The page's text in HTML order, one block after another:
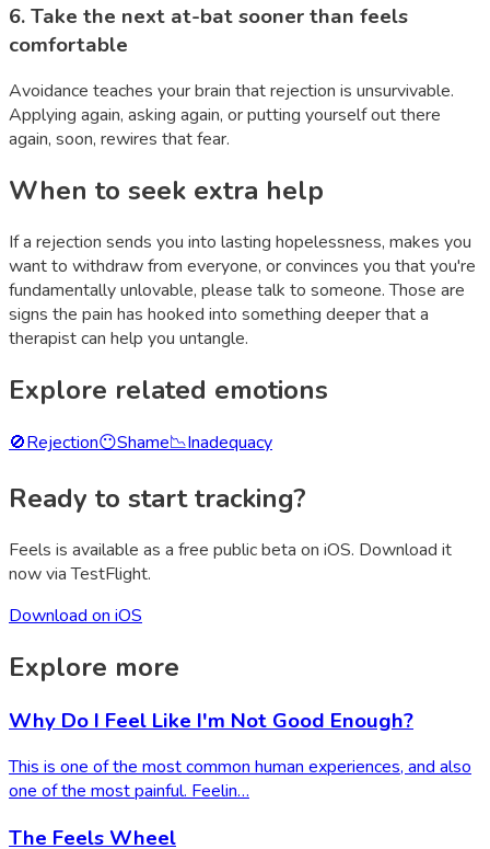
6.Take the next at-bat sooner than feels
comfortable
Avoidance teaches your brain that rejection is unsurvivable.
Applying again, asking again, or putting yourself out there
again, soon, rewires that fear.
When to seek extra help
If a rejection sends you into lasting hopelessness, makes you
want to withdraw from everyone, or convinces you that you're
fundamentally unlovable, please talk to someone. Those are
signs the pain has hooked into something deeper that a
therapist can help you untangle.
Explore related emotions
🚫Rejection😶Shame📉Inadequacy
Ready to start tracking?
Feels is available as a free public beta on iOS. Download it
now via TestFlight.
Download on iOS
Explore more
Why Do I Feel Like I'm Not Good Enough?
This is one of the most common human experiences, and also
one of the most painful. Feelin…
The Feels Wheel